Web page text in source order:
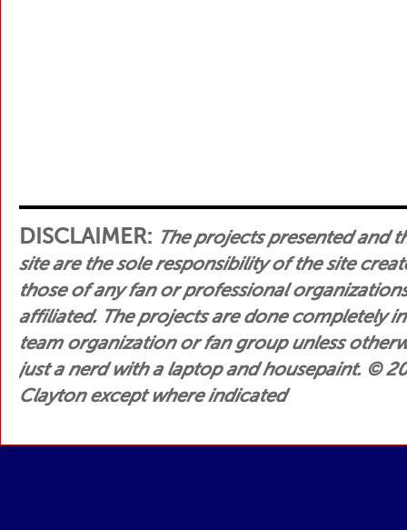
DISCLAIMER: The projects presented and
site are the sole responsibility of the site
those of any fan or professional
affiliated. The projects are done completely
team organization or fan group unless
just a nerd with a laptop and housepaint. ©
Clayton except where indicated